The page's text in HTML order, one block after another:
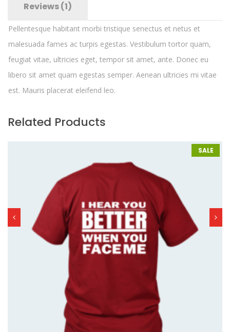
Reviews (1)
Pellentesque habitant morbi tristique senectus et netus et
malesuada fames ac turpis egestas. Vestibulum tortor quam,
feugiat vitae, ultricies eget, tempor sit amet, ante. Donec eu
libero sit amet quam egestas semper. Aenean ultricies mi vitae
est. Mauris placerat eleifend leo.
Related Products
SALE